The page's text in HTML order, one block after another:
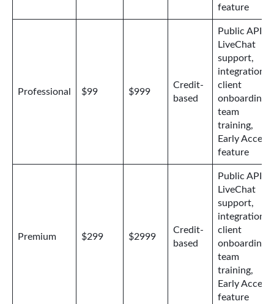
feature
Professional $99 $999
Credit-
based
Public API,
LiveChat
support,
integrations,
client
onboarding,
team
training,
Early Access
feature
Premium $299 $2999
Credit-
based
Public API,
LiveChat
support,
integrations,
client
onboarding,
team
training,
Early Access
feature